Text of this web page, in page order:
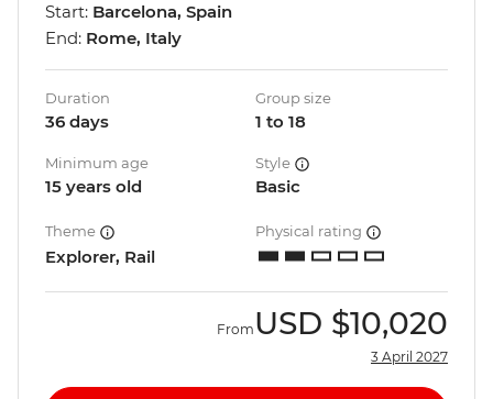
Start: Barcelona, Spain
End: Rome, Italy
Duration
36 days
Group size
1 to 18
Minimum age
15 years old
Style
Basic
Theme
Explorer, Rail
Physical rating
From USD $10,020
3 April 2027